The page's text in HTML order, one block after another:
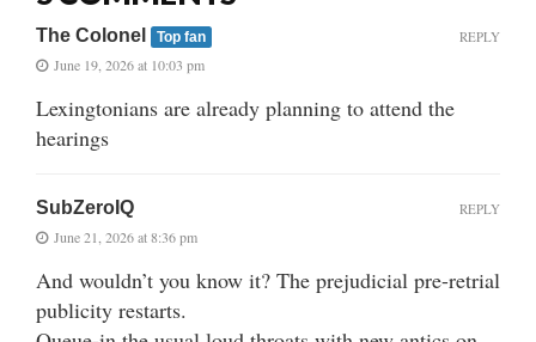
The Colonel Top fan
June 19, 2026 at 10:03 pm
Lexingtonians are already planning to attend the
hearings
REPLY
SubZeroIQ
June 21, 2026 at 8:36 pm
And wouldn’t you know it? The prejudicial pre-retrial
publicity restarts.
REPLY